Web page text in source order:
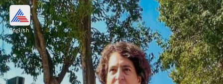
Blue Silk Suit
The Congress leader wore a blue silk suit
with a half-sleeved jacket for the Parliament
session, styled with red lipstick. Office women
can copy this look.
English